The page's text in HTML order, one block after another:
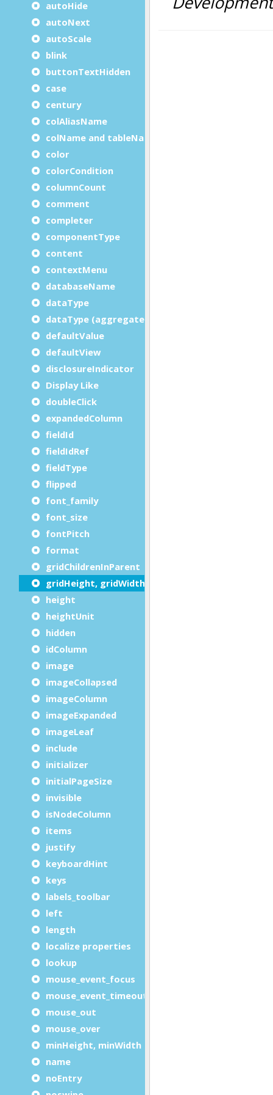
autoHide
autoNext
autoScale
blink
buttonTextHidden
case
century
colAliasName
colName and tableName
color
colorCondition
columnCount
comment
completer
componentType
content
contextMenu
databaseName
dataType
dataType (aggregate)
defaultValue
defaultView
disclosureIndicator
Display Like
doubleClick
expandedColumn
fieldId
fieldIdRef
fieldType
flipped
font_family
font_size
fontPitch
format
gridChildrenInParent
gridHeight, gridWidth
height
heightUnit
hidden
idColumn
image
imageCollapsed
imageColumn
imageExpanded
imageLeaf
include
initializer
initialPageSize
invisible
isNodeColumn
items
justify
keyboardHint
keys
labels_toolbar
left
length
localize properties
lookup
mouse_event_focus
mouse_event_timeout
mouse_out
mouse_over
minHeight, minWidth
name
noEntry